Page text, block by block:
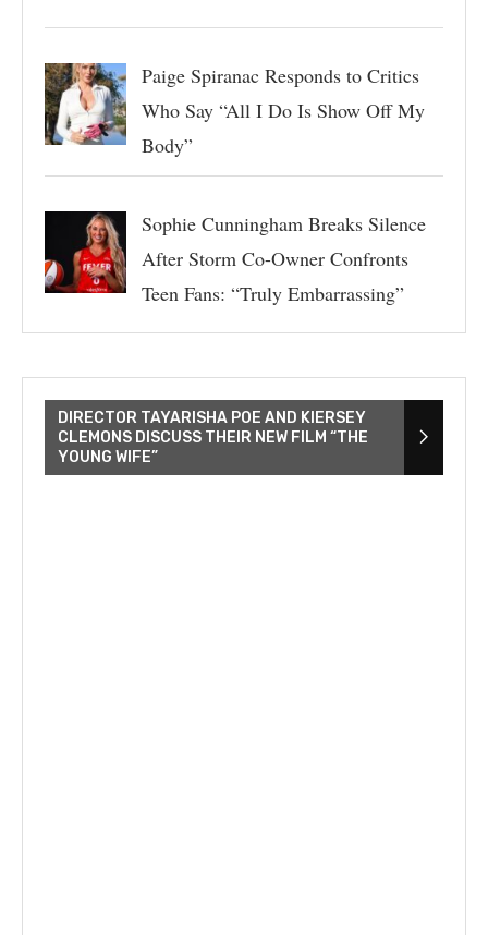
Paige Spiranac Responds to Critics
Who Say “All I Do Is Show Off My
Body”
Sophie Cunningham Breaks Silence
After Storm Co-Owner Confronts
Teen Fans: “Truly Embarrassing”
DIRECTOR TAYARISHA POE AND KIERSEY
CLEMONS DISCUSS THEIR NEW FILM “THE
YOUNG WIFE”